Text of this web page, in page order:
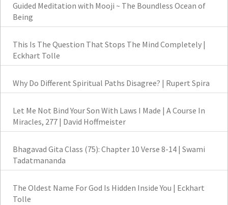
Guided Meditation with Mooji ~ The Boundless Ocean of
Being
This Is The Question That Stops The Mind Completely |
Eckhart Tolle
Why Do Different Spiritual Paths Disagree? | Rupert Spira
Let Me Not Bind Your Son With Laws I Made | A Course In
Miracles, 277 | David Hoffmeister
Bhagavad Gita Class (75): Chapter 10 Verse 8-14 | Swami
Tadatmananda
The Oldest Name For God Is Hidden Inside You | Eckhart
Tolle